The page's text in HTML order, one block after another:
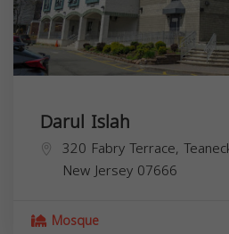
Darul Islah
320 Fabry Terrace,
New Jersey 07666
Mosque